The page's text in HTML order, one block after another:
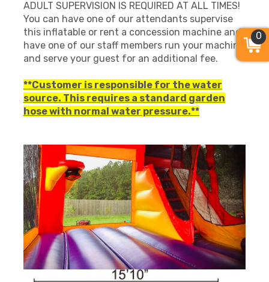
ADULT SUPERVISION IS REQUIRED AT ALL TIMES!
You can have one of our attendants supervise
this inflatable or rent a concession machine and
have one of our staff members run your machine
and serve your guest for an additional fee.
**Customer is responsible for the water
source. This requires a standard garden
hose with normal water pressure.**
0